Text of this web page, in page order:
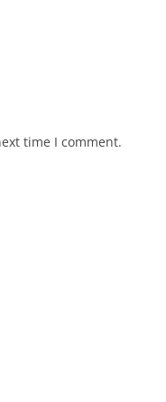
time I comment.